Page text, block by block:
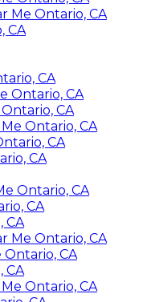
Me Ontario, CA
CA
CA
Ontario, CA
CA
Ontario, CA
CA
CA
Ontario, CA
CA
CA
Me Ontario, CA
Ontario, CA
CA
Ontario, CA